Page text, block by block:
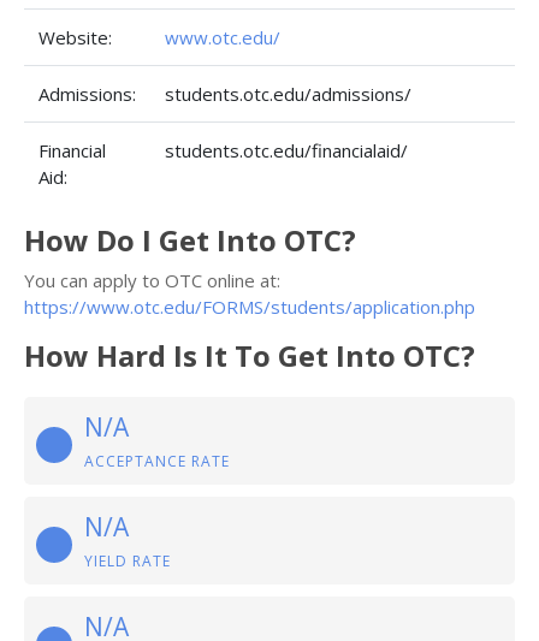
Website: www.otc.edu/
Admissions: students.otc.edu/admissions/
Financial
Aid:
students.otc.edu/financialaid/
How Do I Get Into OTC?
You can apply to OTC online at:
https://www.otc.edu/FORMS/students/application.php
How Hard Is It To Get Into OTC?
N/A
ACCEPTANCE RATE
N/A
YIELD RATE
N/A